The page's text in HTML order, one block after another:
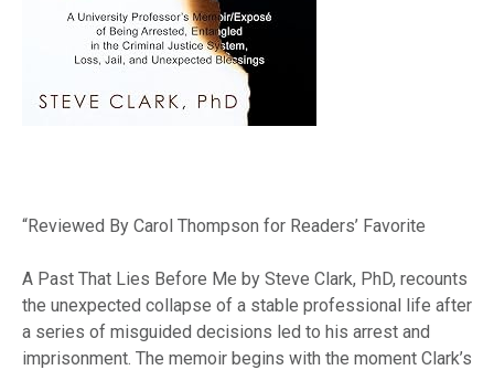
“Reviewed By Carol Thompson for Readers’ Favorite
A Past That Lies Before Me by Steve Clark, PhD, recounts
the unexpected collapse of a stable professional life after
a series of misguided decisions led to his arrest and
imprisonment. The memoir begins with the moment Clark’s